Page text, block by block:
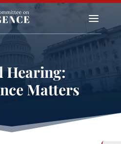
a
Hearing:
Matters